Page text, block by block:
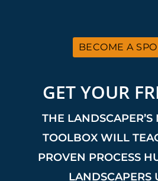
BECOME A
GET YOUR
THE
TOOLBOX WILL
PROVEN PROCESS
LANDSCAPERS